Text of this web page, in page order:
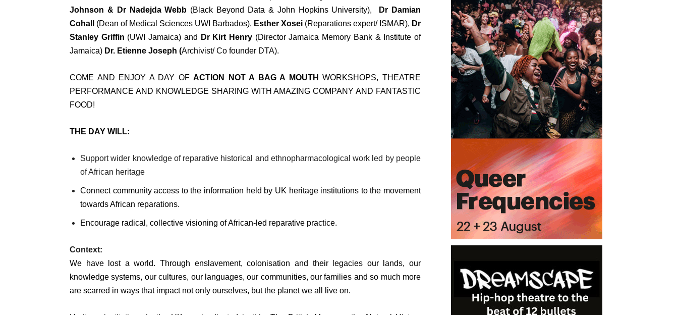
Johnson & Dr Nadejda Webb (Black Beyond Data & John Hopkins University),
Dr Damian
Cohall
(Dean of Medical Sciences UWI Barbados), Esther Xosei (Reparations expert/ ISMAR), Dr
Stanley Griffin (UWI Jamaica) and Dr Kirt Henry (Director Jamaica Memory Bank & Institute of
Jamaica) Dr. Etienne Joseph (Archivist/ Co founder DTA).
COME AND ENJOY A DAY OFACTION NOT A BAG A MOUTHWORKSHOPS, THEATRE
PERFORMANCE AND KNOWLEDGE SHARING WITH AMAZING COMPANY AND FANTASTIC
FOOD!
THE DAY WILL:
Support wider knowledge of reparative historical and ethnopharmacological work led by people
of African heritage
Connect community access to the information held by UK heritage institutions to the movement
towards African reparations.
Encourage radical, collective visioning of African-led reparative practice.
Context:
We have lost a world. Through enslavement, colonisation and their legacies our lands, our
knowledge systems, our cultures, our languages, our communities, our families and so much more
are scarred in ways that impact not only ourselves, but the planet we all live on.